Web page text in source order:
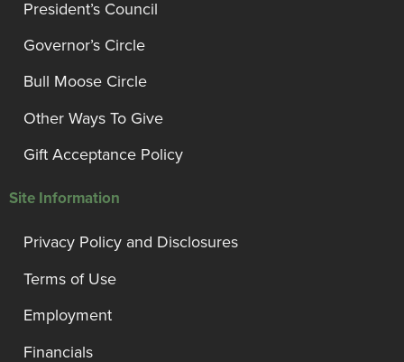
President’s Council
Governor’s Circle
Bull Moose Circle
Other Ways To Give
Gift Acceptance Policy
Site Information
Privacy Policy and Disclosures
Terms of Use
Employment
Financials